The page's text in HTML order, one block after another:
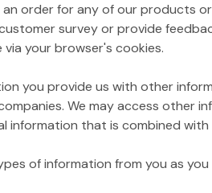
an order for any of our products
survey or provide
your browser's cookies.
you provide us with other
We may access other
information that is combined
of information from you as